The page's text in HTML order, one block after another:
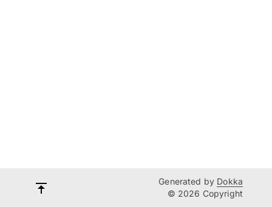
Generated by Dokka
© 2026 Copyright